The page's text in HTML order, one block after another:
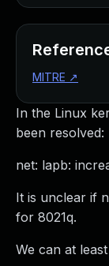
In the Linux
been resolved:
net: lapb:
It is unclear if
for 8021q.
We can at
MITRE ↗